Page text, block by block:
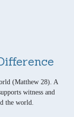
(Matthew 28). A
witness and
the world.